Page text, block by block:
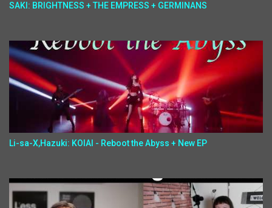
SAKI: BRIGHTNESS + THE EMPRESS + GERMINANS
Li-sa-X,Hazuki: KOIAI - Reboot the Abyss + New EP